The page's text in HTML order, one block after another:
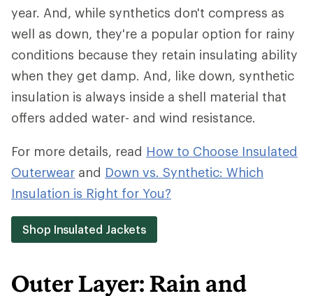
year. And, while synthetics don't compress as
well as down, they're a popular option for rainy
conditions because they retain insulating ability
when they get damp. And, like down, synthetic
insulation is always inside a shell material that
offers added water- and wind resistance.
For more details, read How to Choose Insulated
Outerwear and Down vs. Synthetic: Which
Insulation is Right for You?
Shop Insulated Jackets
Outer Layer: Rain and